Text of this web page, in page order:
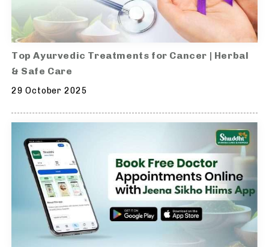
Top Ayurvedic Treatments for Cancer | Herbal
& Safe Care
29 October 2025